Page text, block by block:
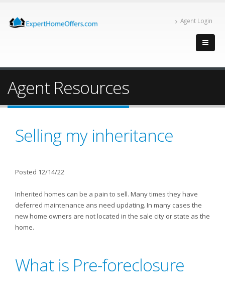
Agent Login
Agent Resources
Selling my inheritance
Posted 12/14/22
Inherited homes can be a pain to sell. Many times they have
deferred maintenance ans need updating. In many cases the
new home owners are not located in the sale city or state as the
home.
What is Pre-foreclosure